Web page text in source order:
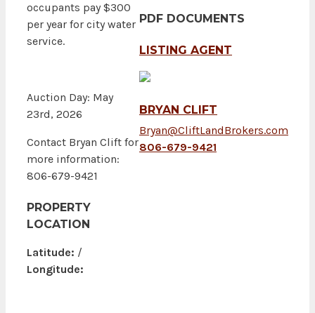
occupants pay $300
per year for city water
service.
Auction Day: May
23rd, 2026
Contact Bryan Clift for
more information:
806-679-9421
PROPERTY
LOCATION
Latitude: /
Longitude:
PDF DOCUMENTS
LISTING AGENT
BRYAN CLIFT
Bryan@CliftLandBrokers.com
806-679-9421